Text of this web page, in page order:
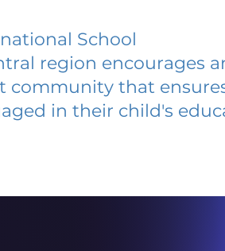
School
region encourages
community that
in their child's